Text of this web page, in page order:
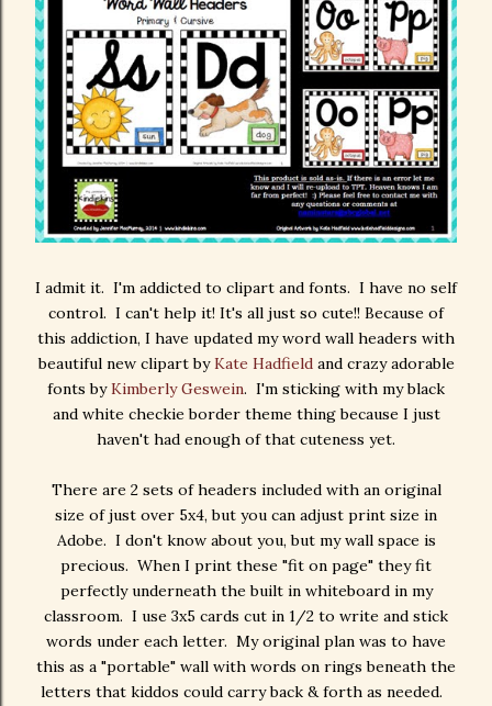
I admit it. I'm addicted to clipart and fonts. I have no self
control. I can't help it! It's all just so cute!! Because of
this addiction, I have updated my word wall headers with
beautiful new clipart byKate Hadfieldand crazy adorable
fonts byKimberly Geswein. I'm sticking with my black
and white checkie border theme thing because I just
haven't had enough of that cuteness yet.
There are 2 sets of headers included with an original
size of just over 5x4, but you can adjust print size in
Adobe. I don't know about you, but my wall space is
precious. When I print these "fit on page" they fit
perfectly underneath the built in whiteboard in my
classroom. I use 3x5 cards cut in 1/2 to write and stick
words under each letter. My original plan was to have
this as a "portable" wall with words on rings beneath the
letters that kiddos could carry back & forth as needed.